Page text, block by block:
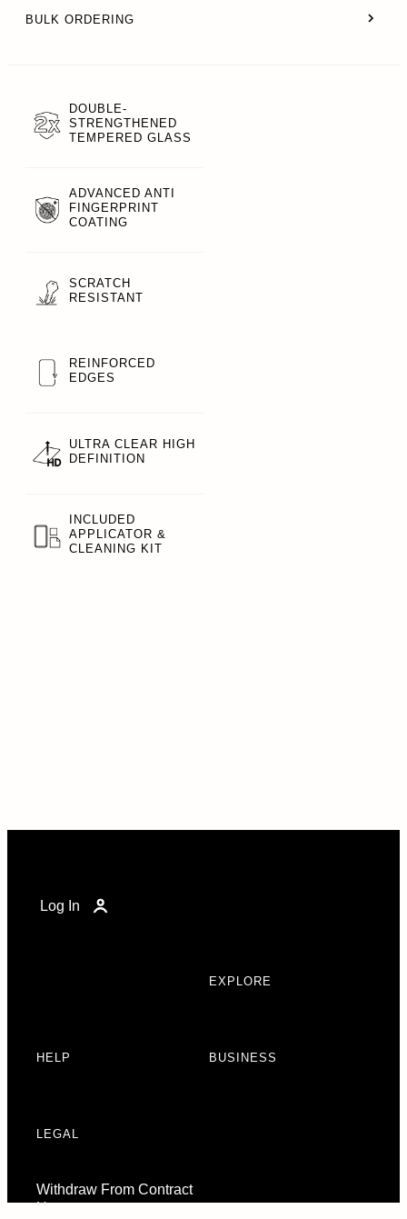
BULK ORDERING
DOUBLE-
STRENGTHENED
TEMPERED GLASS
ADVANCED ANTI
FINGERPRINT
COATING
SCRATCH
RESISTANT
REINFORCED
EDGES
ULTRA CLEAR HIGH
DEFINITION
INCLUDED
APPLICATOR &
CLEANING KIT
Log In
EXPLORE
HELP BUSINESS
LEGAL
Withdraw From Contract
Here